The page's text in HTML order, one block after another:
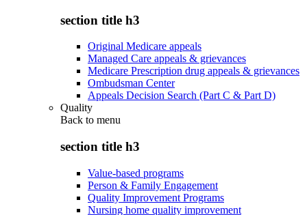
section title h3
Original Medicare appeals
Managed Care appeals & grievances
Medicare Prescription drug appeals & grievances
Ombudsman Center
Appeals Decision Search (Part C & Part D)
Quality
Back to menu
section title h3
Value-based programs
Person & Family Engagement
Quality Improvement Programs
Nursing home quality improvement